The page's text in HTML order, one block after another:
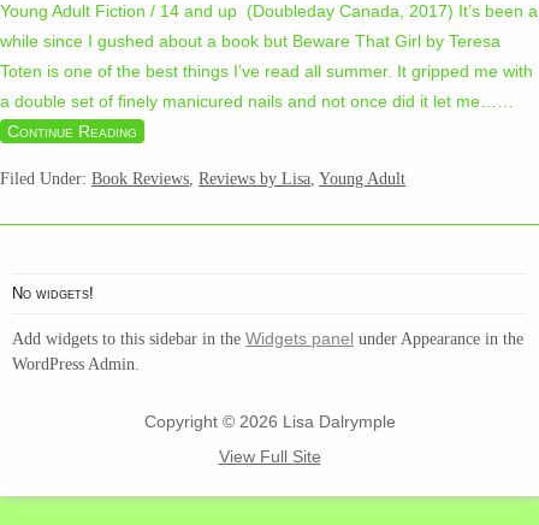
Young Adult Fiction / 14 and up (Doubleday Canada, 2017) It’s been a
while since I gushed about a book but Beware That Girl by Teresa
Toten is one of the best things I’ve read all summer. It gripped me with
a double set of finely manicured nails and not once did it let me… …
Continue Reading
Filed Under: Book Reviews, Reviews by Lisa, Young Adult
No widgets!
Add widgets to this sidebar in the Widgets panel under Appearance in the
WordPress Admin.
Copyright © 2026 Lisa Dalrymple
View Full Site